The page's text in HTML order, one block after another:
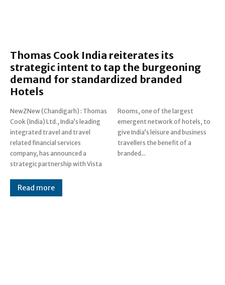
Thomas Cook India reiterates its
strategic intent to tap the burgeoning
demand for standardized branded
Hotels
NewZNew (Chandigarh) : Thomas
Cook (India) Ltd., India’s leading
integrated travel and travel
related financial services
company, has announced a
strategic partnership with Vista
Rooms, one of the largest
emergent network of hotels, to
give India’s leisure and business
travellers the benefit of a
branded...
Read more